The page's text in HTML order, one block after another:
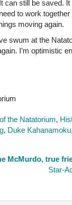
can still be saved.
to work
moving again.
swum at the
I’m optimistic
the Natatorium,
, Duke Kahanamoku,
McMurdo, true
Star-